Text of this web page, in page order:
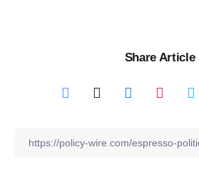
Share Article